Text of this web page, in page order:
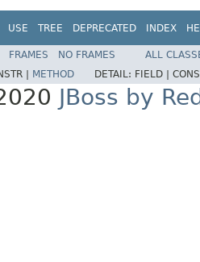
USE TREE DEPRECATED INDEX
FRAMES NO FRAMES
ALL
| METHOD DETAIL: FIELD |
JBoss by